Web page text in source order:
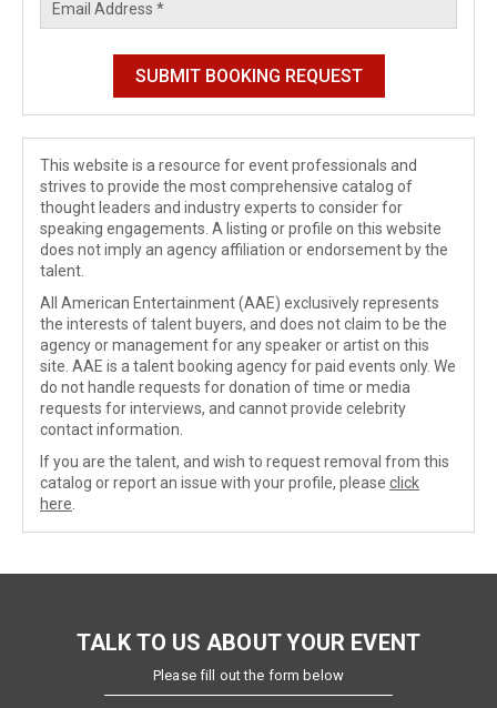
This website is a resource for event professionals and
strives to provide the most comprehensive catalog of
thought leaders and industry experts to consider for
speaking engagements. A listing or profile on this website
does not imply an agency affiliation or endorsement by the
talent.
All American Entertainment (AAE) exclusively represents
the interests of talent buyers, and does not claim to be the
agency or management for any speaker or artist on this
site. AAE is a talent booking agency for paid events only. We
do not handle requests for donation of time or media
requests for interviews, and cannot provide celebrity
contact information.
If you are the talent, and wish to request removal from this
catalog or report an issue with your profile, please click
here
TALK TO US ABOUT YOUR EVENT
Please fill out the form below